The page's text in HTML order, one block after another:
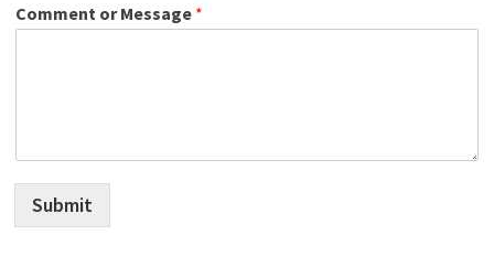
Comment or Message *
Submit